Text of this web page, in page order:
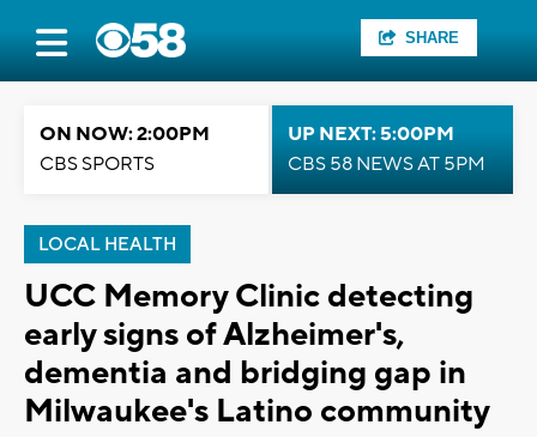
SHARE
ON NOW: 2:00PM
CBS SPORTS
UP NEXT: 5:00PM
CBS 58 NEWS AT 5PM
LOCAL HEALTH
UCC Memory Clinic detecting
early signs of Alzheimer's,
dementia and bridging gap in
Milwaukee's Latino community